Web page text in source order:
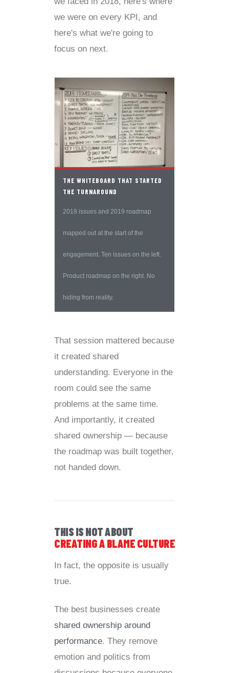
we were on every KPI, and
here's what we're going to
focus on next.
THE WHITEBOARD THAT STARTED
THE TURNAROUND
2018 issues and 2019 roadmap
mapped out at the start of the
engagement. Ten issues on the left.
Product roadmap on the right. No
hiding from reality.
That session mattered because
it created shared
understanding. Everyone in the
room could see the same
problems at the same time.
And importantly, it created
shared ownership — because
the roadmap was built together,
not handed down.
THIS IS NOT ABOUT
CREATING A BLAME CULTURE
In fact, the opposite is usually
true.
The best businesses create
shared ownership around
performance. They remove
emotion and politics from